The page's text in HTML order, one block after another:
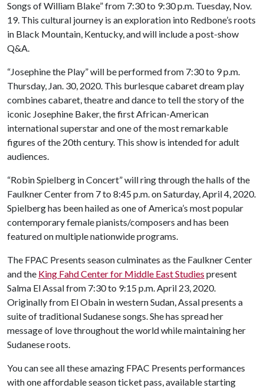
Songs of William Blake” from 7:30 to 9:30 p.m. Tuesday, Nov.
19. This cultural journey is an exploration into Redbone’s roots
in Black Mountain, Kentucky, and will include a post-show
Q&A.
“Josephine the Play” will be performed from 7:30 to 9 p.m.
Thursday, Jan. 30, 2020. This burlesque cabaret dream play
combines cabaret, theatre and dance to tell the story of the
iconic Josephine Baker, the first African-American
international superstar and one of the most remarkable
figures of the 20th century. This show is intended for adult
audiences.
“Robin Spielberg in Concert” will ring through the halls of the
Faulkner Center from 7 to 8:45 p.m. on Saturday, April 4, 2020.
Spielberg has been hailed as one of America’s most popular
contemporary female pianists/composers and has been
featured on multiple nationwide programs.
The FPAC Presents season culminates as the Faulkner Center
and the King Fahd Center for Middle East Studies present
Salma El Assal from 7:30 to 9:15 p.m. April 23, 2020.
Originally from El Obain in western Sudan, Assal presents a
suite of traditional Sudanese songs. She has spread her
message of love throughout the world while maintaining her
Sudanese roots.
You can see all these amazing FPAC Presents performances
with one affordable season ticket pass, available starting